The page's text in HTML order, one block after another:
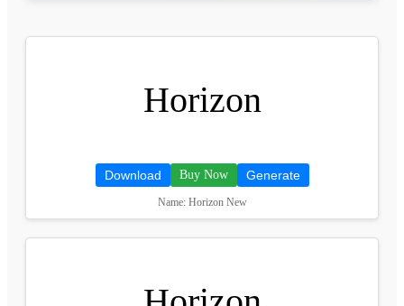
Horizon
Download Buy Now Generate
Name: Horizon New